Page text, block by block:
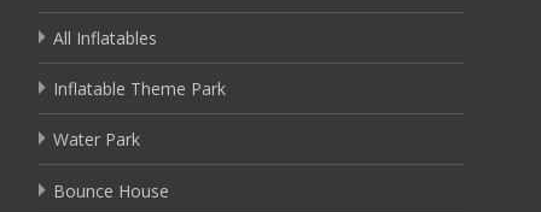
All Inflatables
Inflatable Theme Park
Water Park
Bounce House